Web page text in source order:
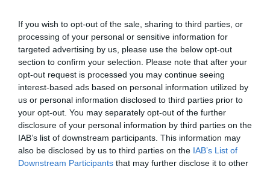
If you wish to opt-out of the sale, sharing to third parties, or
processing of your personal or sensitive information for
targeted advertising by us, please use the below opt-out
section to confirm your selection. Please note that after your
opt-out request is processed you may continue seeing
interest-based ads based on personal information utilized by
us or personal information disclosed to third parties prior to
your opt-out. You may separately opt-out of the further
disclosure of your personal information by third parties on the
IAB’s list of downstream participants. This information may
also be disclosed by us to third parties on the IAB’s List of
Downstream Participants that may further disclose it to other
Kontaktinformation